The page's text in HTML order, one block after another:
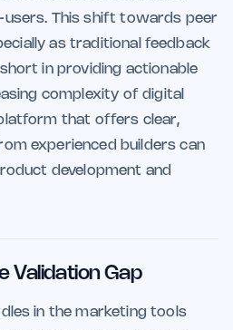
This shift towards peer
as traditional feedback
in providing actionable
complexity of digital
that offers clear,
experienced builders can
development and
Validation Gap
in the marketing tools